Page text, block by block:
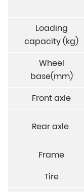
Loading
capacity (kg)
Wheel
base(mm)
Front axle
Rear axle
Frame
Tire